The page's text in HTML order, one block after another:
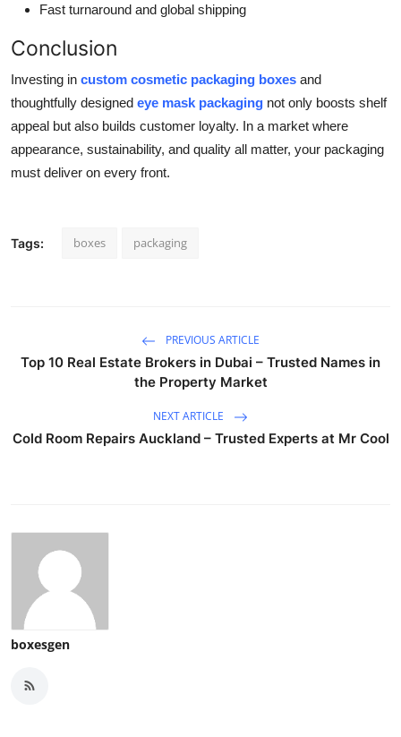
Fast turnaround and global shipping
Conclusion
Investing in custom cosmetic packaging boxes and
thoughtfully designed eye mask packaging not only boosts shelf
appeal but also builds customer loyalty. In a market where
appearance, sustainability, and quality all matter, your packaging
must deliver on every front.
Tags: boxes packaging
PREVIOUS ARTICLE
Top 10 Real Estate Brokers in Dubai – Trusted Names in
the Property Market
NEXT ARTICLE
Cold Room Repairs Auckland – Trusted Experts at Mr Cool
boxesgen